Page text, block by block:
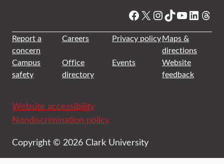
Facebook
X Instagram
TikTok
YouTube
Report a
concern
Careers Privacy policyMaps &
directions
Campus
safety
Office
directory
Events
Website
feedback
Website accessibility
Nondiscrimination policy
Copyright © 2026 Clark University